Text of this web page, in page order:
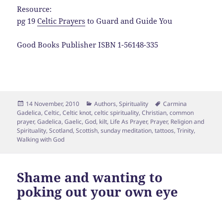
Resource:
pg 19Celtic Prayers to Guard and Guide You
Good Books Publisher ISBN 1-56148-335
Posted
on
14 November, 2010 Categories
Authors,Spirituality Tags
Carmina
Gadelica,Celtic,Celtic knot,celtic spirituality,Christian,common
prayer,Gadelica,Gaelic,God, kilt, Life As Prayer, Prayer, Religion and
Spirituality,Scotland,Scottish,sunday meditation,tattoos,Trinity,
Walking with God
Shame and wanting to
poking out your own eye